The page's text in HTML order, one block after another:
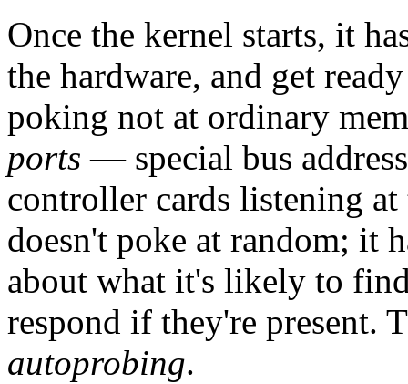
Once the kernel starts, it
the hardware, and get
poking not at ordinary
ports — special bus
controller cards listening
doesn't poke at random; it
about what it's likely to
respond if they're present.
autoprobing.